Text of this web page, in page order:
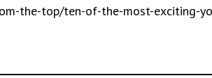
the-top/ten-of-the-most-exciting-